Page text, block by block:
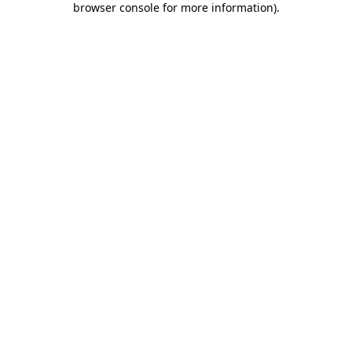
browser console for more information).